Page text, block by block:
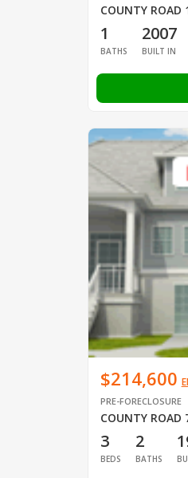
COUNTY ROAD
1
BATHS
2007
BUILT IN
$214,600
PRE-FORECLOSURE
COUNTY ROAD
3
BEDS
2
BATHS